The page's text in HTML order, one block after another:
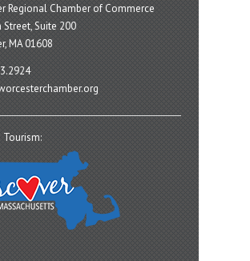
Regional Chamber of Commerce
Street, Suite 200
MA 01608